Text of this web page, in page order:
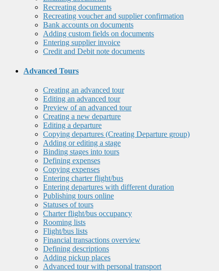
Recreating documents
Recreating voucher and supplier confirmation
Bank accounts on documents
Adding custom fields on documents
Entering supplier invoice
Credit and Debit note documents
Advanced Tours
Creating an advanced tour
Editing an advanced tour
Preview of an advanced tour
Creating a new departure
Editing a departure
Copying departures (Creating Departure group)
Adding or editing a stage
Binding stages into tours
Defining expenses
Copying expenses
Entering charter flight/bus
Entering departures with different duration
Publishing tours online
Statuses of tours
Charter flight/bus occupancy
Rooming lists
Flight/bus lists
Financial transactions overview
Defining descriptions
Adding pickup places
Advanced tour with personal transport